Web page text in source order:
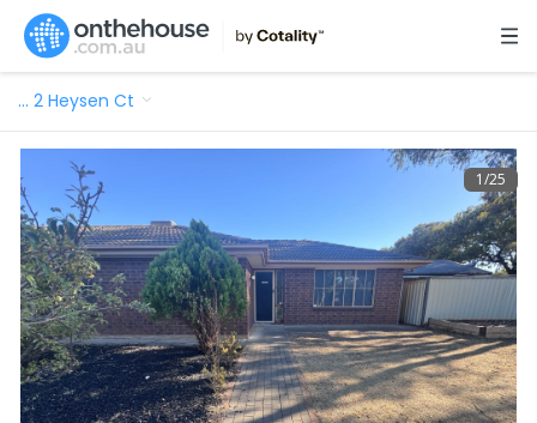
… 2 Heysen Ct
1/25